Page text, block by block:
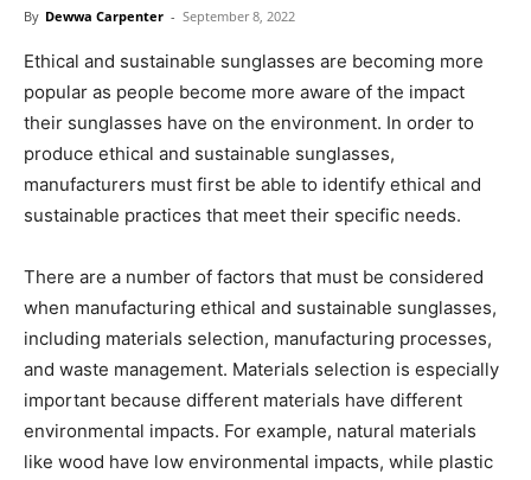
By Dewwa Carpenter - September 8, 2022
Ethical and sustainable sunglasses are becoming more
popular as people become more aware of the impact
their sunglasses have on the environment. In order to
produce ethical and sustainable sunglasses,
manufacturers must first be able to identify ethical and
sustainable practices that meet their specific needs.
There are a number of factors that must be considered
when manufacturing ethical and sustainable sunglasses,
including materials selection, manufacturing processes,
and waste management. Materials selection is especially
important because different materials have different
environmental impacts. For example, natural materials
like wood have low environmental impacts, while plastic